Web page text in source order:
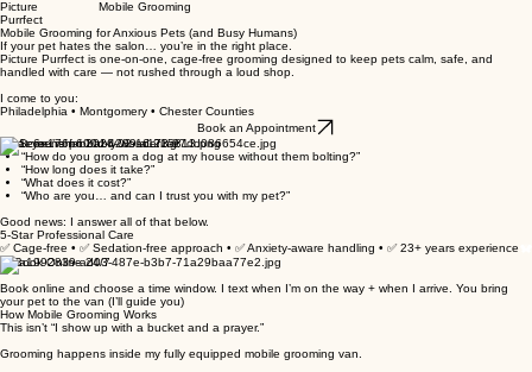
Picture Mobile Grooming
Purrfect
Mobile Grooming for Anxious Pets (and Busy Humans)
If your pet hates the salon… you’re in the right place.
Picture Purrfect is one-on-one, cage-free grooming designed to keep pets calm, safe, and
handled with care — not rushed through a loud shop.
I come to you:
Philadelphia • Montgomery • Chester Counties
Book an Appointment
What you’re probably wondering:
“How do you groom a dog at my house without them bolting?”
“How long does it take?”
“What does it cost?”
“Who are you… and can I trust you with my pet?”
Good news: I answer all of that below.
5-Star Professional Care
✅ Cage-free • ✅ Sedation-free approach • ✅ Anxiety-aware handling • ✅ 23+ years experience
1. Book Online 24/7
Book online and choose a time window. I text when I’m on the way + when I arrive. You bring
your pet to the van (I’ll guide you)
How Mobile Grooming Works
This isn’t “I show up with a bucket and a prayer.”
Grooming happens inside my fully equipped mobile grooming van.